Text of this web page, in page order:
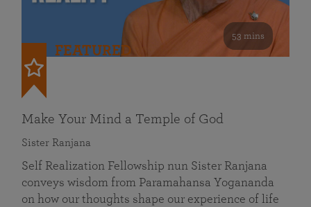
53 mins
FEATURED
Make Your Mind a Temple of God
Sister Ranjana
Self Realization Fellowship nun Sister Ranjana
conveys wisdom from Paramahansa Yogananda
on how our thoughts shape our experience of life